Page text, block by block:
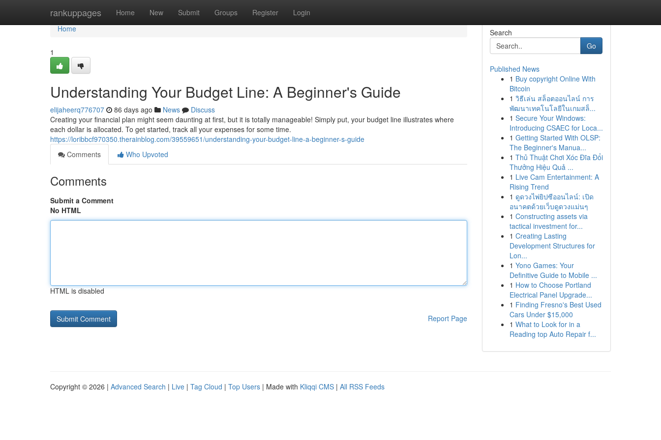
rankuppages Home New Submit Groups Register Login
Home
Home
1
Understanding Your Budget Line: A Beginner's Guide
elijaheerq776707 86 days ago News
Discuss
Creating your financial plan might seem daunting at first, but it is totally manageable! Simply put, your budget line illustrates where
each dollar is allocated. To get started, track all your expenses for some time.
https://loribbcf970350.therainblog.com/39559651/understanding-your-budget-line-a-beginner-s-guide
Comments
Who Upvoted
Comments
Submit a Comment
No HTML
HTML is disabled
Report Page
Search
Go
Published News
1 Buy copyright Online With
Bitcoin
1 วิธีเล่น สล็อตออนไลน์ การ
พัฒนาเทคโนโลยีในเกมสล็...
1 Secure Your Windows:
Introducing CSAEC for Loca...
1 Getting Started With OLSP:
The Beginner's Manua...
1 Thủ Thuật Chơi Xóc Đĩa Đổi
Thưởng Hiệu Quả ...
1 Live Cam Entertainment: A
Rising Trend
1 ดูดวงไพ่ยิปซีออนไลน์: เปิด
อนาคตด้วยเว็บดูดวงแม่นๆ
1 Constructing assets via
tactical investment for...
1 Creating Lasting
Development Structures for
Lon...
1 Yono Games: Your
Definitive Guide to Mobile ...
1 How to Choose Portland
Electrical Panel Upgrade...
1 Finding Fresno's Best Used
Cars Under $15,000
1 What to Look for in a
Reading top Auto Repair f...
Copyright © 2026 | Advanced Search | Live | Tag Cloud | Top Users | Made with Kliqqi CMS | All RSS Feeds